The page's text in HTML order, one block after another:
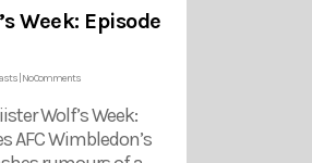
Week: Episode
No Comments
Wolf’s Week:
AFC Wimbledon’s